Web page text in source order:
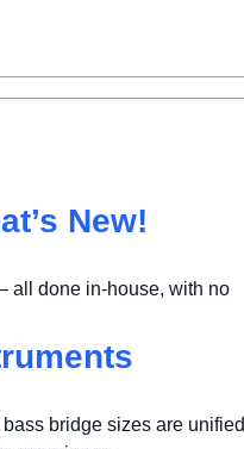
New!
all done in-house, with no
bridge sizes are unified